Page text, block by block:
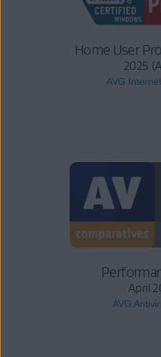
Home User
2025
AVG
April
AVG